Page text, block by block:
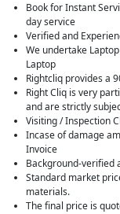
Book for Instant
day service
Verified and
We undertake
Laptop
Rightcliq provides a
Right Cliq is very
and are strictly
Visiting / Inspection
Incase of damage
Invoice
Background-verified
Standard market
materials.
The final price is